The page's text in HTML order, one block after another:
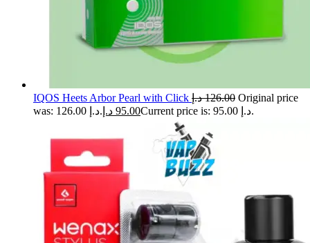
IQOS Heets Arbor Pearl with Click 126.00 د.إ
Original price
was: 126.00 د.إ.
95.00 د.إ Current price is: 95.00 د.إ.